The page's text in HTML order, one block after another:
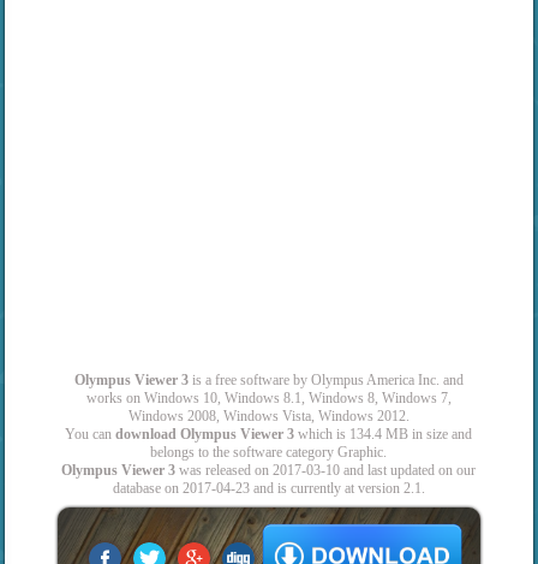
Olympus Viewer 3is a free software by Olympus America Inc. and
works on Windows 10, Windows 8.1, Windows 8, Windows 7,
Windows 2008, Windows Vista, Windows 2012.
You candownload Olympus Viewer 3 which is 134.4 MB in size and
belongs to the software category Graphic.
Olympus Viewer 3 was released on 2017-03-10 and last updated on our
database on 2017-04-23 and is currently at version 2.1.